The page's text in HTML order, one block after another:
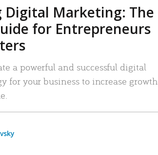
Digital Marketing: The
for Entrepreneurs
a powerful and successful digital
for your business to increase growth